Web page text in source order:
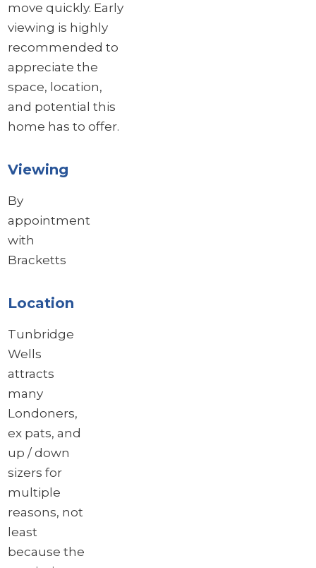
move quickly. Early
viewing is highly
recommended to
appreciate the
space, location,
and potential this
home has to offer.
Viewing
By
appointment
with
Bracketts
Location
Tunbridge
Wells
attracts
many
Londoners,
ex pats, and
up / down
sizers for
multiple
reasons, not
least
because the